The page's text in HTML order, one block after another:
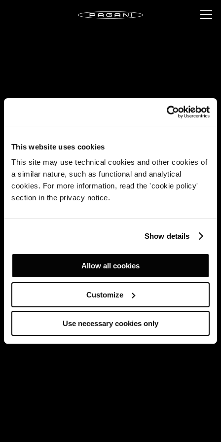
This website uses cookies
This site may use technical cookies and other cookies of
a similar nature, such as functional and analytical
cookies. For more information, read the 'cookie policy'
section in the privacy notice.
Show details
Allow all cookies
Customize
Use necessary cookies only